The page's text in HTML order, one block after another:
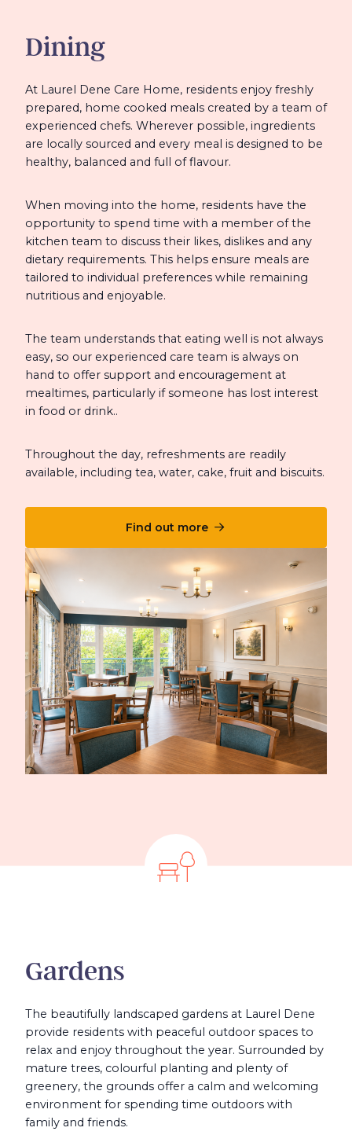
Dining
At Laurel Dene Care Home, residents enjoy freshly
prepared, home cooked meals created by a team of
experienced chefs. Wherever possible, ingredients
are locally sourced and every meal is designed to be
healthy, balanced and full of flavour.
When moving into the home, residents have the
opportunity to spend time with a member of the
kitchen team to discuss their likes, dislikes and any
dietary requirements. This helps ensure meals are
tailored to individual preferences while remaining
nutritious and enjoyable.
The team understands that eating well is not always
easy, so our experienced care team is always on
hand to offer support and encouragement at
mealtimes, particularly if someone has lost interest
in food or drink..
Throughout the day, refreshments are readily
available, including tea, water, cake, fruit and biscuits.
Find out more
Gardens
The beautifully landscaped gardens at Laurel Dene
provide residents with peaceful outdoor spaces to
relax and enjoy throughout the year. Surrounded by
mature trees, colourful planting and plenty of
greenery, the grounds offer a calm and welcoming
environment for spending time outdoors with
family and friends.